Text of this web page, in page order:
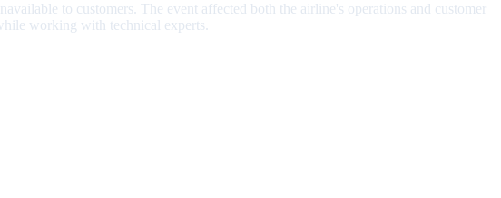
to customers. The event affected both the airline's operations and customer
working with technical experts.